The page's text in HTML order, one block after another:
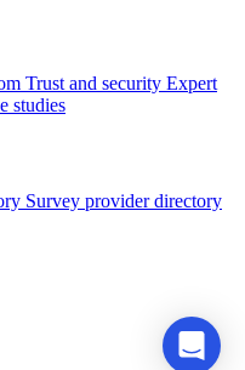
Trust and security Expert
studies
Survey provider directory